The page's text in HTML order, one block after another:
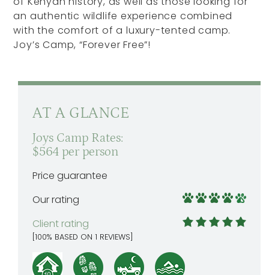
an authentic wildlife experience combined
with the comfort of a luxury-tented camp.
Joy’s Camp, “Forever Free”!
AT A GLANCE
Joys Camp Rates:
$564 per person
Price guarantee
Our rating
Client rating
[100% BASED ON1 REVIEWS]